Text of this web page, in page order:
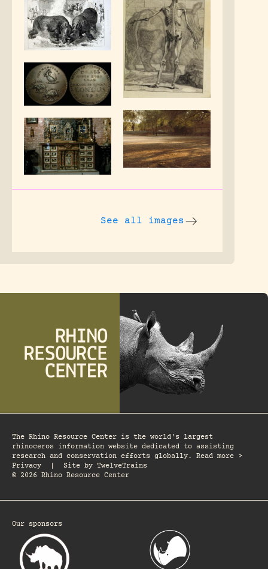
See all images
The Rhino Resource Center is the world's largest
rhinoceros information website dedicated to assisting
research and conservation efforts globally. Read more >
Privacy
Site by TwelveTrains
© 2026 Rhino Resource Center
Our sponsors